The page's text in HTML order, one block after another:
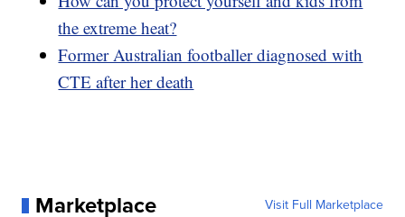
the extreme heat?
Former Australian footballer diagnosed with
CTE after her death
Marketplace Visit Full Marketplace